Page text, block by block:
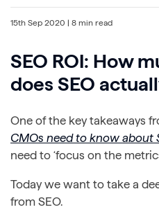
15th Sep 2020 | 8 min read
SEO ROI: How
does SEO
One of the key takeaways
CMOs need to know about
need to ‘focus on the
Today we want to take a
from SEO.